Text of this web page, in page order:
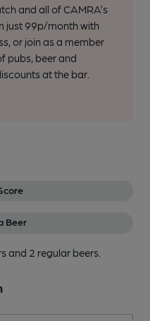
and all of CAMRA’s
just 99p/month with
or join as a member
pubs, beer and
at the bar.
Beer
and 2 regular beers.